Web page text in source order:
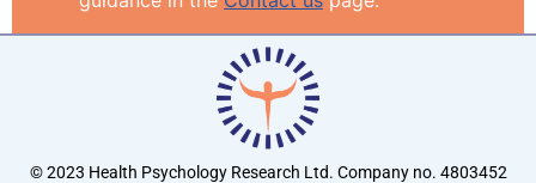
© 2023 Health Psychology Research Ltd. Company no. 4803452